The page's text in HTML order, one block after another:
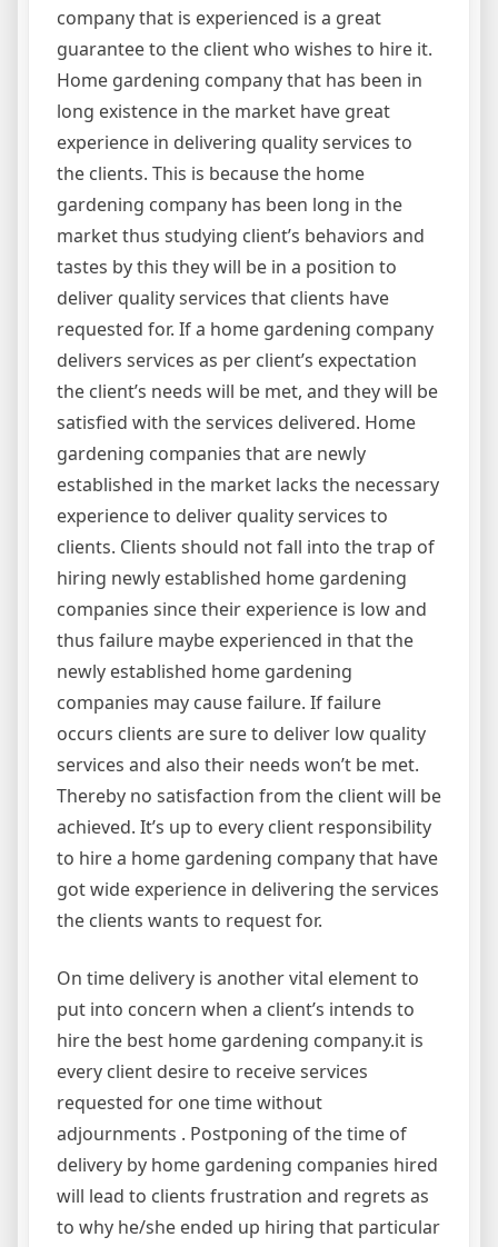
company that is experienced is a great
guarantee to the client who wishes to hire it.
Home gardening company that has been in
long existence in the market have great
experience in delivering quality services to
the clients. This is because the home
gardening company has been long in the
market thus studying client’s behaviors and
tastes by this they will be in a position to
deliver quality services that clients have
requested for. If a home gardening company
delivers services as per client’s expectation
the client’s needs will be met, and they will be
satisfied with the services delivered. Home
gardening companies that are newly
established in the market lacks the necessary
experience to deliver quality services to
clients. Clients should not fall into the trap of
hiring newly established home gardening
companies since their experience is low and
thus failure maybe experienced in that the
newly established home gardening
companies may cause failure. If failure
occurs clients are sure to deliver low quality
services and also their needs won’t be met.
Thereby no satisfaction from the client will be
achieved. It’s up to every client responsibility
to hire a home gardening company that have
got wide experience in delivering the services
the clients wants to request for.
On time delivery is another vital element to
put into concern when a client’s intends to
hire the best home gardening company.it is
every client desire to receive services
requested for one time without
adjournments . Postponing of the time of
delivery by home gardening companies hired
will lead to clients frustration and regrets as
to why he/she ended up hiring that particular